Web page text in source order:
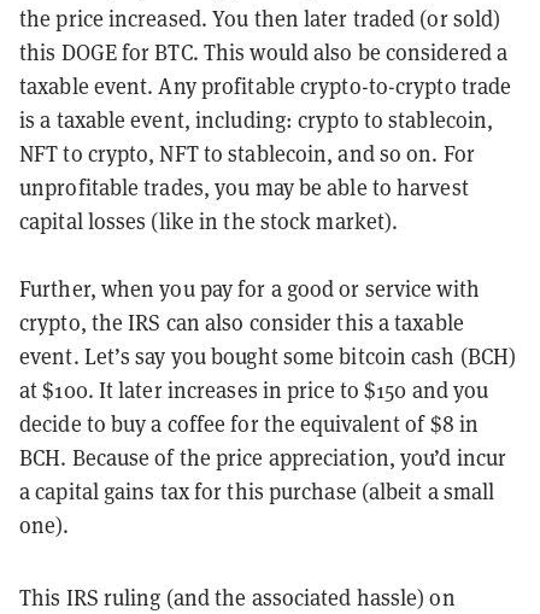
the price increased. You then later traded (or sold)
this DOGE for BTC. This would also be considered a
taxable event. Any profitable crypto-to-crypto trade
is a taxable event, including: crypto to stablecoin,
NFT to crypto, NFT to stablecoin, and so on. For
unprofitable trades, you may be able to harvest
capital losses (like in the stock market).
Further, when you pay for a good or service with
crypto, the IRS can also consider this a taxable
event. Let’s say you bought some bitcoin cash (BCH)
at $100. It later increases in price to $150 and you
decide to buy a coffee for the equivalent of $8 in
BCH. Because of the price appreciation, you’d incur
a capital gains tax for this purchase (albeit a small
one).
This IRS ruling (and the associated hassle) on